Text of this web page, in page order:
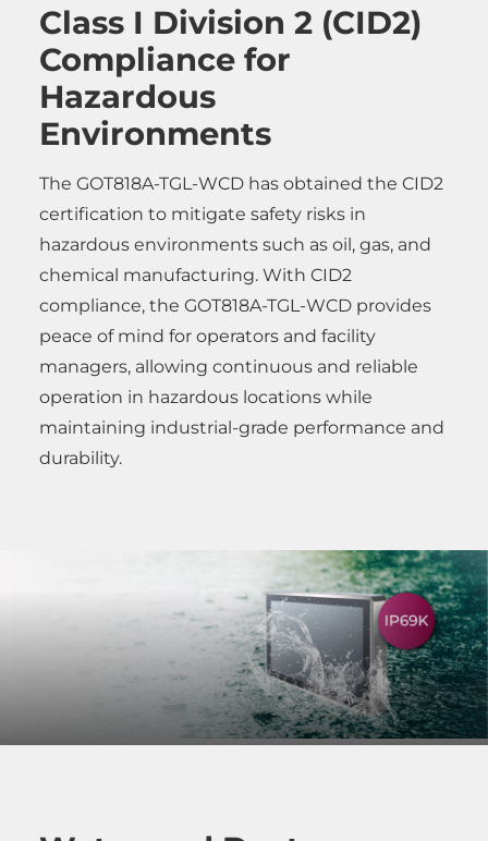
Class I Division 2 (CID2)
Compliance for
Hazardous
Environments
The GOT818A-TGL-WCD has obtained the CID2
certification to mitigate safety risks in
hazardous environments such as oil, gas, and
chemical manufacturing. With CID2
compliance, the GOT818A-TGL-WCD provides
peace of mind for operators and facility
managers, allowing continuous and reliable
operation in hazardous locations while
maintaining industrial-grade performance and
durability.